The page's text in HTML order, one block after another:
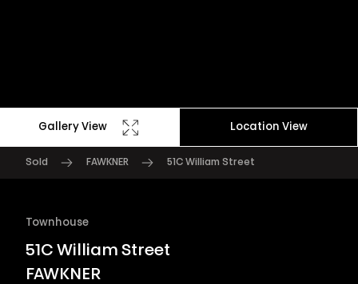
Gallery View Location View
Sold FAWKNER 51C William Street
Townhouse
51C William Street
FAWKNER